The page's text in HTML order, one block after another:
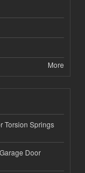
More
Torsion Springs
Door